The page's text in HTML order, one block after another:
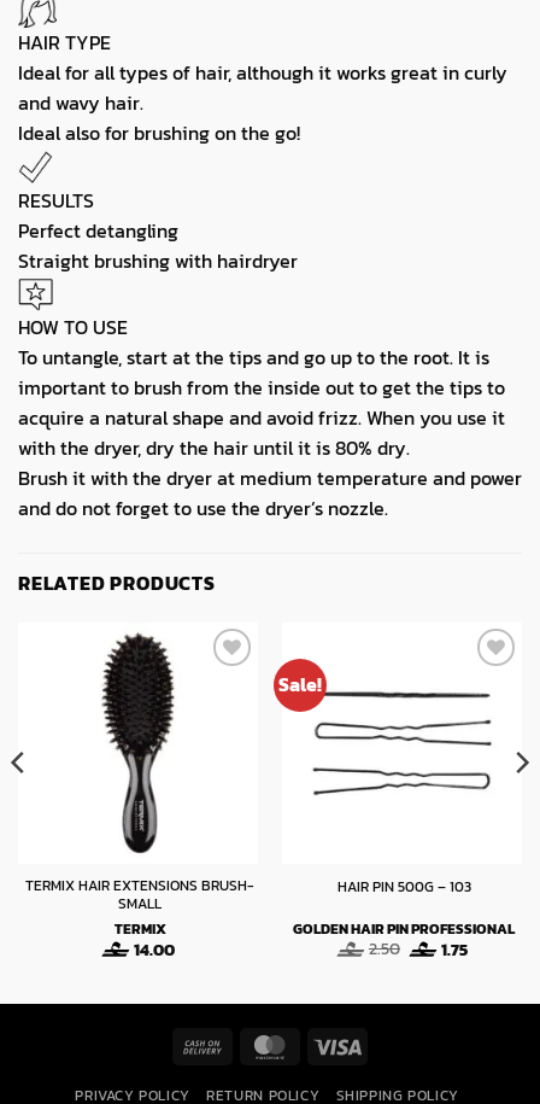
HAIR TYPE
Ideal for all types of hair, although it works great in curly
and wavy hair.
Ideal also for brushing on the go!
RESULTS
Perfect detangling
Straight brushing with hairdryer
HOW TO USE
To untangle, start at the tips and go up to the root. It is
important to brush from the inside out to get the tips to
acquire a natural shape and avoid frizz. When you use it
with the dryer, dry the hair until it is 80% dry.
Brush it with the dryer at medium temperature and power
and do not forget to use the dryer’s nozzle.
RELATED PRODUCTS
TERMIX HAIR EXTENSIONS BRUSH-
SMALL
TERMIX
14.00
Sale!
HAIR PIN 500G – 103
GOLDEN HAIR PIN PROFESSIONAL
2.50 Original
price
1.75Current
price
Cash
MasterCardVisa
PRIVACY POLICY RETURN POLICY SHIPPING POLICY